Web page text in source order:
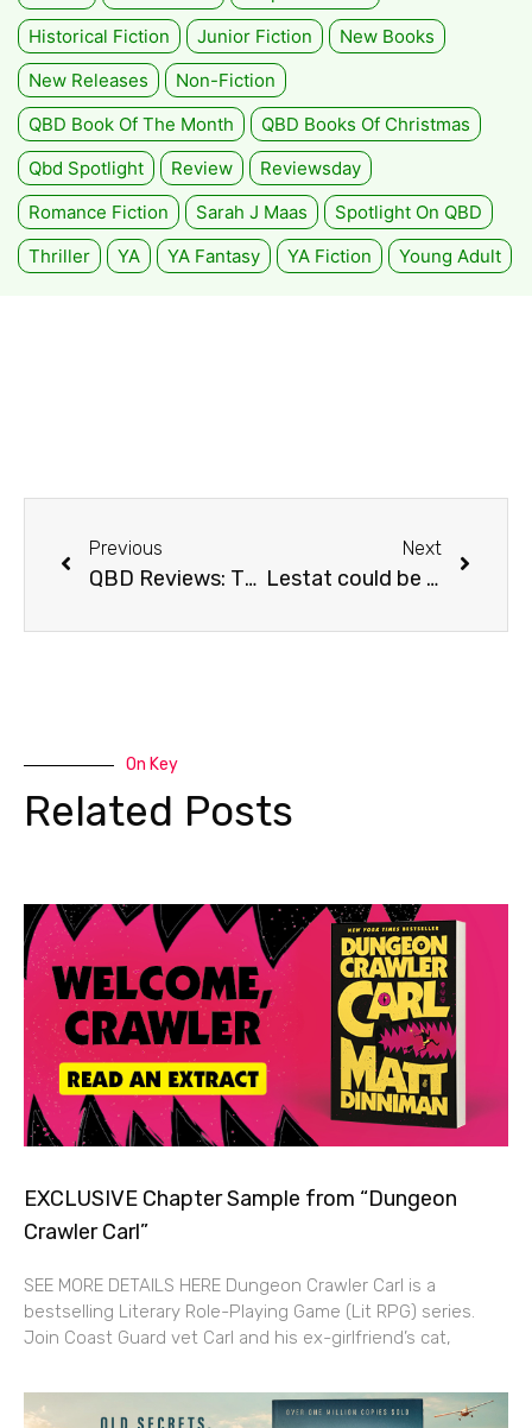
Historical Fiction
Junior Fiction
New Books
New Releases
Non-Fiction
QBD Book Of The Month
QBD Books Of Christmas
Qbd Spotlight
Review
Reviewsday
Romance Fiction
Sarah J Maas
Spotlight On QBD
Thriller
YA YA Fantasy YA Fiction Young Adult
Previous
QBD Reviews: The Fate of the Tearling
Next
Lestat could be coming to TV!
On Key
Related Posts
EXCLUSIVE Chapter Sample from “Dungeon
Crawler Carl”
SEE MORE DETAILS HERE Dungeon Crawler Carl is a
bestselling Literary Role-Playing Game (Lit RPG) series.
Join Coast Guard vet Carl and his ex-girlfriend’s cat,